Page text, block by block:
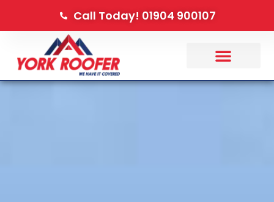
Call Today! 01904 900107